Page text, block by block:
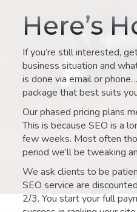
Here’s
If you’re still interested,
business situation and
is done via email or
package that best suits
Our phased pricing plans
This is because SEO is a
few weeks. Most often
period we’ll be tweaking
We ask clients to be
SEO service are
2/3. You start your full